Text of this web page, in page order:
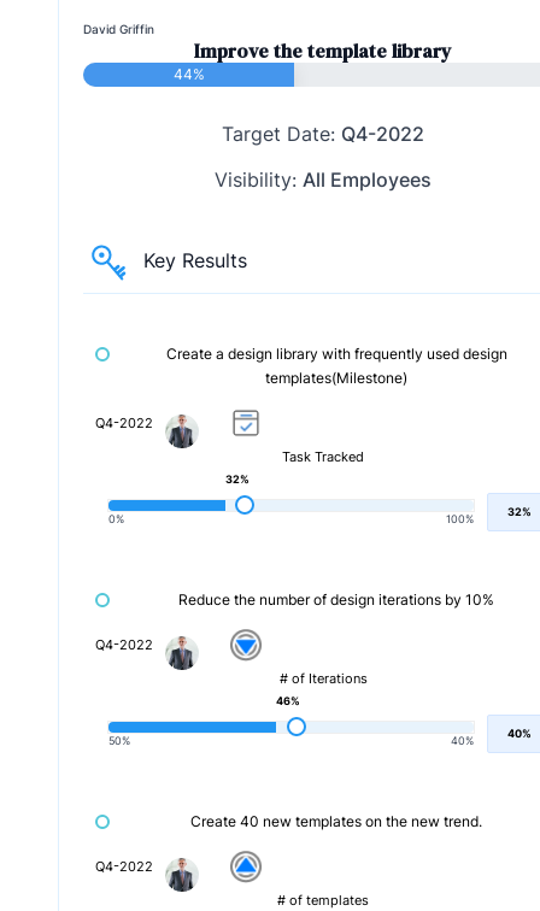
David Griffin
Improve the template library
44%
Target Date: Q4-2022
Visibility: All Employees
Key Results
Create a design library with frequently used design
templates(Milestone)
Q4-2022
Task Tracked
0% 100%
32%
32%
Reduce the number of design iterations by 10%
Q4-2022
# of Iterations
50% 40%
46%
40%
Create 40 new templates on the new trend.
Q4-2022
# of templates